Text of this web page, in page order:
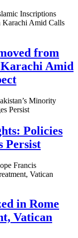
from
Amid
Policies
Persist
in Rome
Vatican